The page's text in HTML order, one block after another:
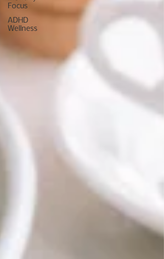
Focus
ADHD
Wellness